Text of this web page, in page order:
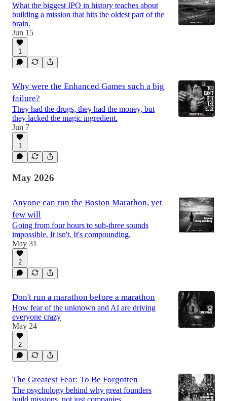
What the biggest IPO in history teaches about
building a mission that hits the oldest part of the
brain.
Jun 15
1
Why were the Enhanced Games such a big
failure?
They had the drugs, they had the money, but
they lacked the magic ingredient.
Jun 7
1
May 2026
Anyone can run the Boston Marathon, yet
few will
Going from four hours to sub-three sounds
impossible. It isn't. It's compounding.
May 31
2
Don't run a marathon before a marathon
How fear of the unknown and AI are driving
everyone crazy
May 24
2
The Greatest Fear: To Be Forgotten
The psychology behind why great founders